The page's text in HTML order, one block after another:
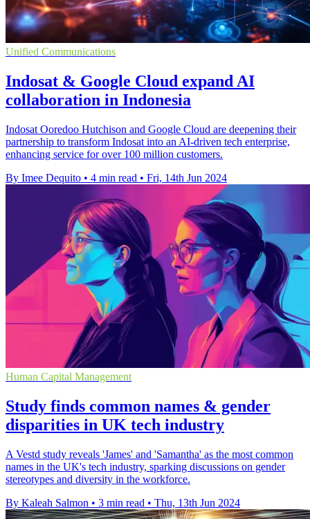
Unified Communications
Indosat & Google Cloud expand AI
collaboration in Indonesia
Indosat Ooredoo Hutchison and Google Cloud are deepening their
partnership to transform Indosat into an AI-driven tech enterprise,
enhancing service for over 100 million customers.
By Imee Dequito • 4 min read • Fri, 14th Jun 2024
Human Capital Management
Study finds common names & gender
disparities in UK tech industry
A Vestd study reveals 'James' and 'Samantha' as the most common
names in the UK's tech industry, sparking discussions on gender
stereotypes and diversity in the workforce.
By Kaleah Salmon • 3 min read • Thu, 13th Jun 2024